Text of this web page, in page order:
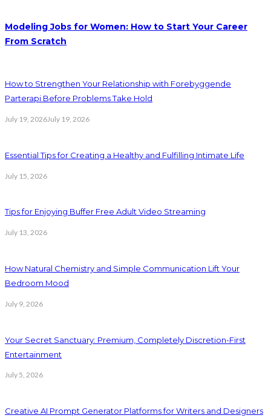
Modeling Jobs for Women: How to Start Your Career
From Scratch
How to Strengthen Your Relationship with Forebyggende
Parterapi Before Problems Take Hold
July 19, 2026July 19, 2026
Essential Tips for Creating a Healthy and Fulfilling Intimate Life
July 15, 2026
Tips for Enjoying Buffer Free Adult Video Streaming
July 13, 2026
How Natural Chemistry and Simple Communication Lift Your
Bedroom Mood
July 9, 2026
Your Secret Sanctuary: Premium, Completely Discretion-First
Entertainment
July 5, 2026
Creative AI Prompt Generator Platforms for Writers and Designers